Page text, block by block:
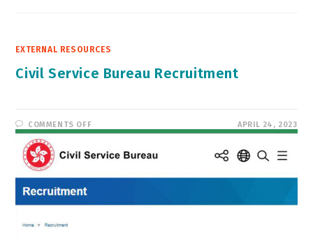
EXTERNAL RESOURCES
Civil Service Bureau Recruitment
COMMENTS OFFON
CIVIL
BUREAU
RECRUITMENT
APRIL 24, 2023